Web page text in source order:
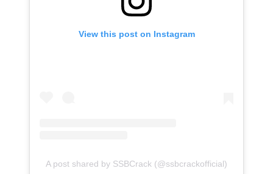
View this post on Instagram
A post shared by SSBCrack (@ssbcrackofficial)